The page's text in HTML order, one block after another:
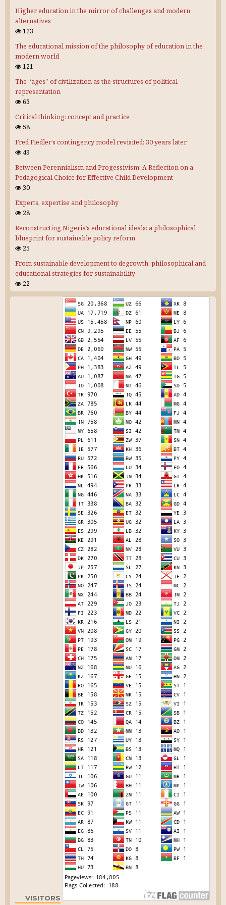
Higher education in the mirror of challenges and modern
alternatives
123
The educational mission of the philosophy of education in the
modern world
121
The “ages” of civilization as the structures of political
representation
63
Critical thinking: concept and practice
58
Fred Fiedler’s contingency model revisited: 30 years later
49
Between Perennialism and Progessivism: A Reflection on a
Pedagogical Choice for Effective Child Development
30
Experts, expertise and philosophy
28
Reconstructing Nigeria’s educational ideals: a philosophical
blueprint for sustainable policy reform
25
From sustainable development to degrowth: philosophical and
educational strategies for sustainability
22
VISITORS